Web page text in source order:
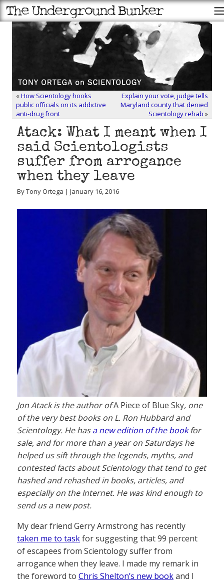
«How Scientology hooks
public officials on its addictive
anti-drug front
Explain your vote, judge tells
Maryland county that denied
Scientology rehab »
Atack: What I meant when I
said Scientologists
suffer from arrogance
when they leave
By Tony Ortega | January 16, 2016
Jon Atack is the author ofA Piece of Blue Sky, one
of the very best books on L. Ron Hubbard and
Scientology. He hasa new edition of the bookfor
sale, and for more than a year on Saturdays he
helped us sift through the legends, myths, and
contested facts about Scientology that tend to get
hashed and rehashed in books, articles, and
especially on the Internet. He was kind enough to
send us a new post.
My dear friend Gerry Armstrong has recently
taken me to taskfor suggesting that 99 percent
of escapees from Scientology suffer from
arrogance when they leave. I made my remark in
the foreword to Chris Shelton’s new bookand I